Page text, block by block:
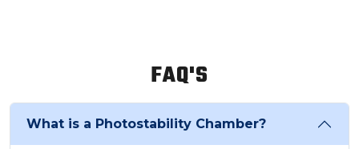
FAQ'S
What is a Photostability Chamber?